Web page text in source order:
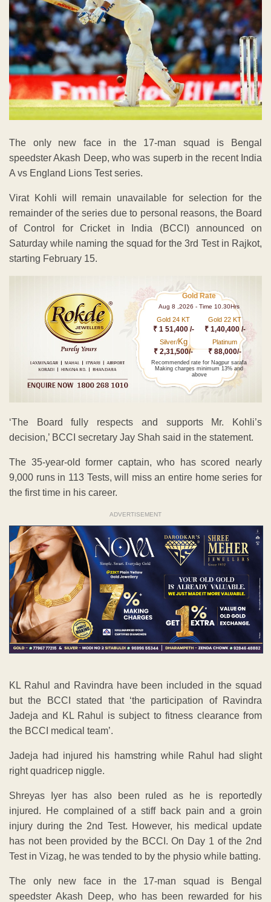
The only new face in the 17-man squad is Bengal
speedster Akash Deep, who was superb in the recent India
A vs England Lions Test series.
Virat Kohli will remain unavailable for selection for the
remainder of the series due to personal reasons, the Board
of Control for Cricket in India (BCCI) announced on
Saturday while naming the squad for the 3rd Test in Rajkot,
starting February 15.
Gold Rate
Aug 8 ,2026 - Time 10.30Hrs
Gold 24 KT
₹ 1 51,400 /-
Gold 22 KT
₹ 1,40,400 /-
Silver/Kg
₹ 2,31,500/-
Platinum
₹ 88,000/-
Recommended rate for Nagpur sarafa
Making charges minimum 13% and
above
‘The Board fully respects and supports Mr. Kohli’s
decision,’ BCCI secretary Jay Shah said in the statement.
The 35-year-old former captain, who has scored nearly
9,000 runs in 113 Tests, will miss an entire home series for
the first time in his career.
ADVERTISEMENT
KL Rahul and Ravindra have been included in the squad
but the BCCI stated that ‘the participation of Ravindra
Jadeja and KL Rahul is subject to fitness clearance from
the BCCI medical team’.
Jadeja had injured his hamstring while Rahul had slight
right quadricep niggle.
Shreyas Iyer has also been ruled as he is reportedly
injured. He complained of a stiff back pain and a groin
injury during the 2nd Test. However, his medical update
has not been provided by the BCCI. On Day 1 of the 2nd
Test in Vizag, he was tended to by the physio while batting.
The only new face in the 17-man squad is Bengal
speedster Akash Deep, who has been rewarded for his